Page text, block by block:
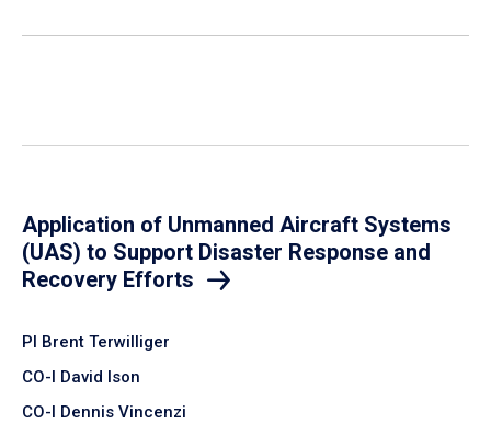
Application of Unmanned Aircraft Systems
(UAS) to Support Disaster Response and
Recovery Efforts
PI Brent Terwilliger
CO-I David Ison
CO-I Dennis Vincenzi